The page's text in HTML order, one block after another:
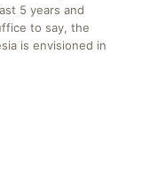
5 years and
to say, the
is envisioned in